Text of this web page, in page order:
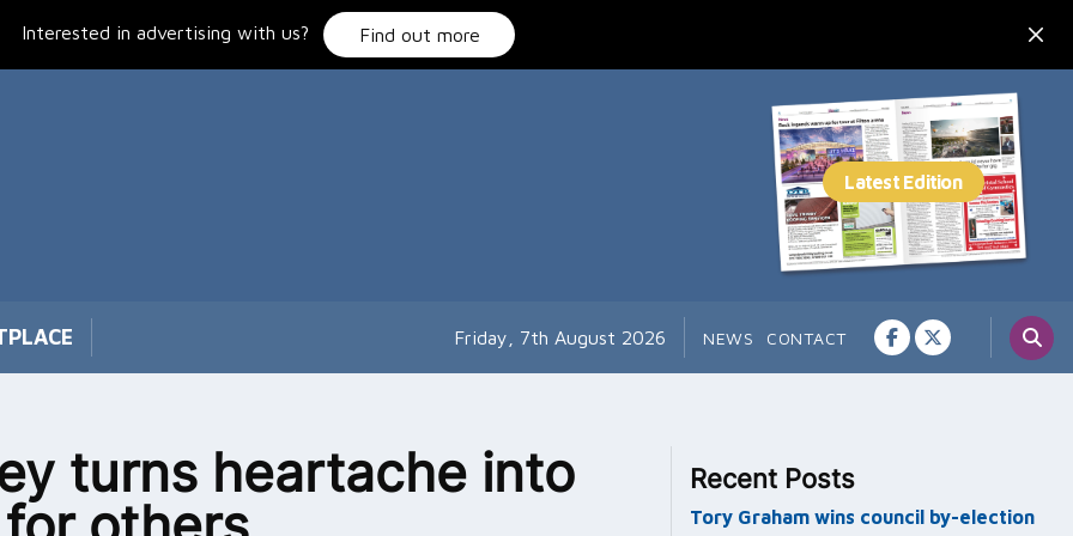
Interested in advertising with us? Find out more
Friday, 7th August 2026 NEWS CONTACT
turns heartache into
Recent Posts
Tory Graham wins council by-election